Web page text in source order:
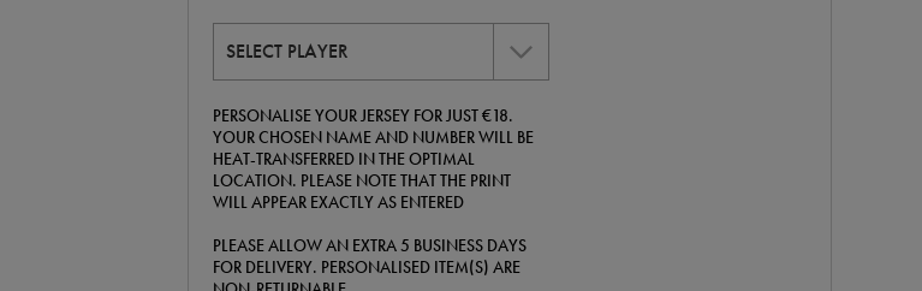
SELECT PLAYER
PERSONALISE YOUR JERSEY FOR JUST €18.
YOUR CHOSEN NAME AND NUMBER WILL BE
HEAT-TRANSFERRED IN THE OPTIMAL
LOCATION. PLEASE NOTE THAT THE PRINT
WILL APPEAR EXACTLY AS ENTERED
PLEASE ALLOW AN EXTRA 5 BUSINESS DAYS
FOR DELIVERY. PERSONALISED ITEM(S) ARE